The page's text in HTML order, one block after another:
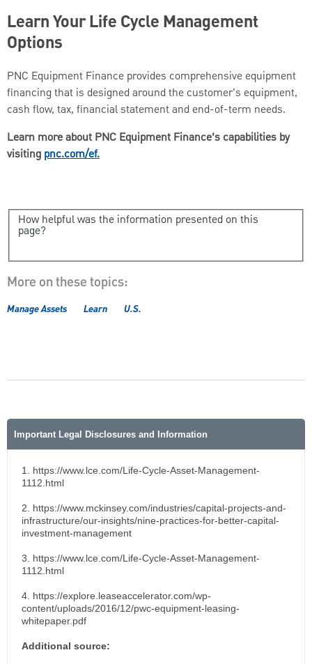
Learn Your Life Cycle Management
Options
PNC Equipment Finance provides comprehensive equipment
financing that is designed around the customer's equipment,
cash flow, tax, financial statement and end-of-term needs.
Learn more about PNC Equipment Finance’s capabilities by
visiting pnc.com/ef.
How helpful was the information presented on this
page?
More on these topics:
Manage Assets Learn U.S.
Important Legal Disclosures and Information
1. https://www.lce.com/Life-Cycle-Asset-Management-
1112.html
2. https://www.mckinsey.com/industries/capital-projects-and-
infrastructure/our-insights/nine-practices-for-better-capital-
investment-management
3. https://www.lce.com/Life-Cycle-Asset-Management-
1112.html
4. https://explore.leaseaccelerator.com/wp-
content/uploads/2016/12/pwc-equipment-leasing-
whitepaper.pdf
Additional source: